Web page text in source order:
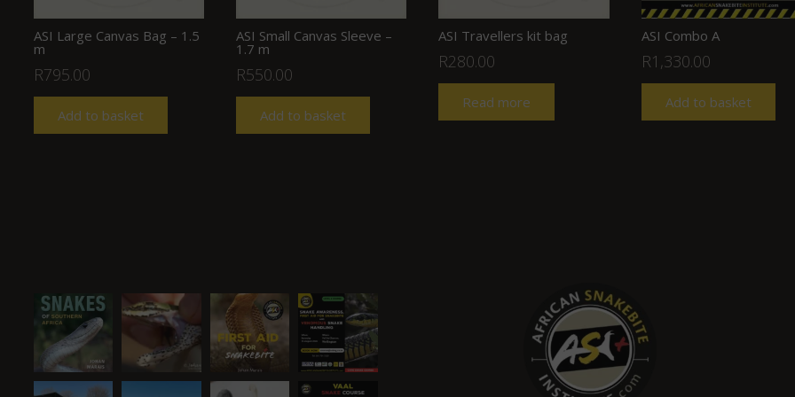
ASI Large Canvas Bag – 1.5
m
R795.00
Add to basket
ASI Small Canvas Sleeve –
1.7 m
R550.00
Add to basket
ASI Travellers kit bag
R280.00
Read more
ASI Combo A
R1,330.00
Add to basket